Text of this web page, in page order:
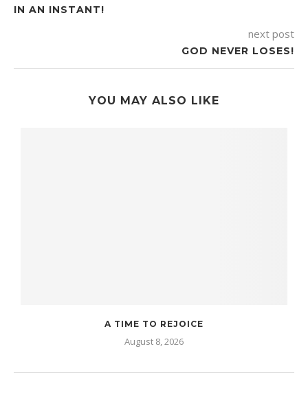
IN AN INSTANT!
next post
GOD NEVER LOSES!
YOU MAY ALSO LIKE
A TIME TO REJOICE
August 8, 2026